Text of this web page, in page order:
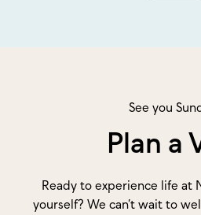
See you
Plan a
Ready to experience life at
yourself? We can’t wait to